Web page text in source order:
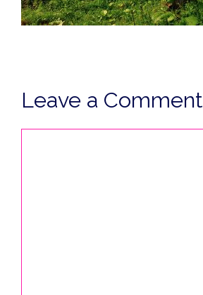
Leave a Comment